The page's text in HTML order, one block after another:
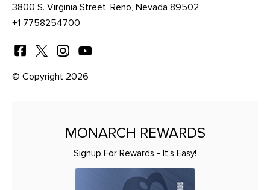
3800 S. Virginia Street, Reno, Nevada 89502
+1 7758254700
© Copyright 2026
MONARCH REWARDS
Signup For Rewards - It's Easy!